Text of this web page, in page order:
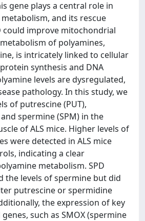
gene plays a central role in
and its rescue
could improve mitochondrial
of polyamines,
is intricately linked to cellular
synthesis and DNA
levels are dysregulated,
pathology. In this study, we
of putrescine (PUT),
spermine (SPM) in the
of ALS mice. Higher levels of
were detected in ALS mice
indicating a clear
metabolism. SPD
the levels of spermine but did
putrescine or spermidine
the expression of key
such as SMOX (spermine